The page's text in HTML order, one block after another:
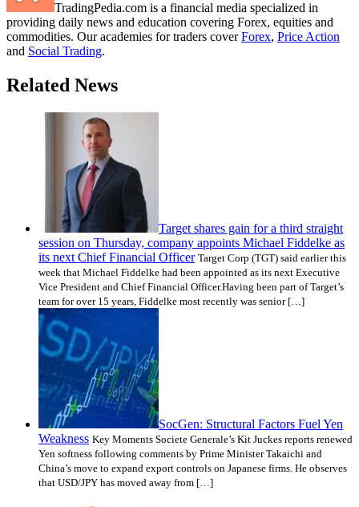
TradingPedia.com is a financial media specialized in
providing daily news and education covering Forex, equities and
commodities. Our academies for traders coverForex, Price Action
and Social Trading.
Related News
Target shares gain for a third straight
session on Thursday, company appoints Michael Fiddelke as
its next Chief Financial Officer Target Corp (TGT) said earlier this
week that Michael Fiddelke had been appointed as its next Executive
Vice President and Chief Financial Officer.Having been part of Target’s
team for over 15 years, Fiddelke most recently was senior […]
SocGen: Structural Factors Fuel Yen
Weakness Key Moments Societe Generale’s Kit Juckes reports renewed
Yen softness following comments by Prime Minister Takaichi and
China’s move to expand export controls on Japanese firms. He observes
that USD/JPY has moved away from […]